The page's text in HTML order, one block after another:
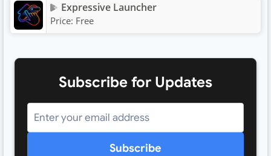
Expressive Launcher
Price: Free
Subscribe for Updates
Subscribe